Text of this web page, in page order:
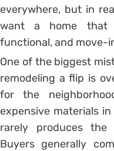
everywhere, but in
want a home that
functional, and move-
One of the biggest
remodeling a flip is
for the
expensive materials
rarely produces the
Buyers generally